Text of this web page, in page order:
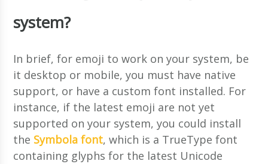
system?
In brief, for emoji to work on your system, be
it desktop or mobile, you must have native
support, or have a custom font installed. For
instance, if the latest emoji are not yet
supported on your system, you could install
the Symbola font, which is a TrueType font
containing glyphs for the latest Unicode